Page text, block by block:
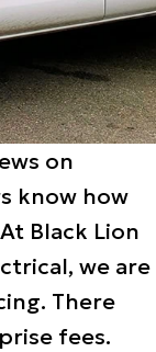
on
know how
Black Lion
we are
There
fees.